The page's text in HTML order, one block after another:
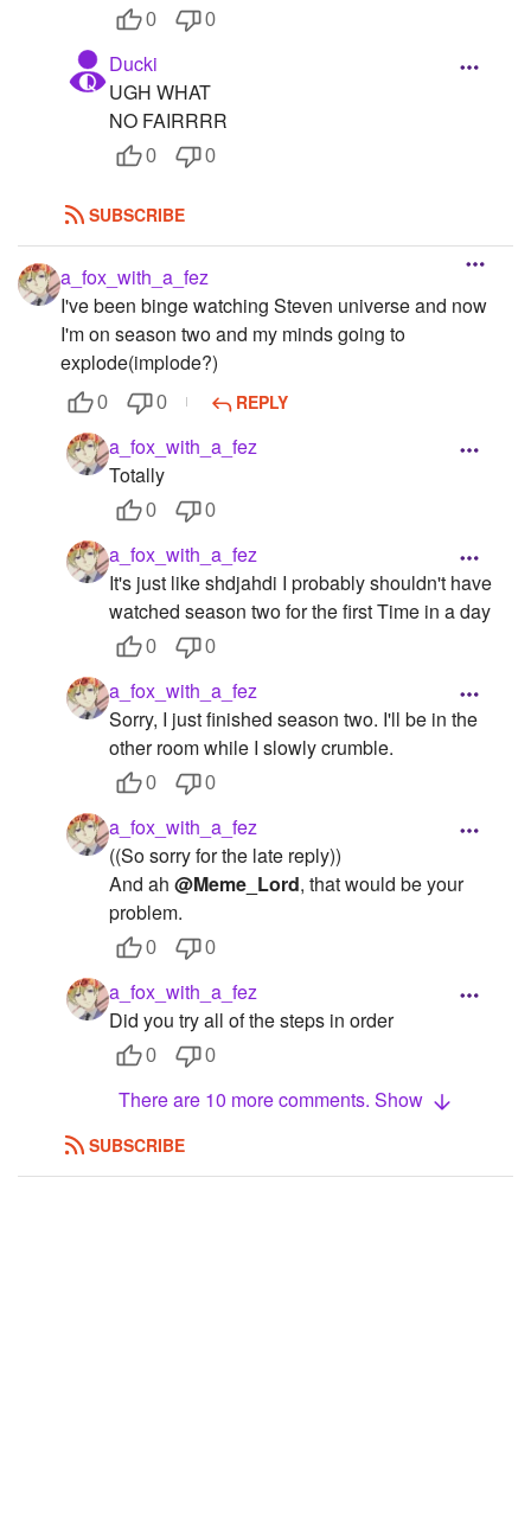
Favorite Quizzes
Favorite Stories
Starred Questions
Starred Photos
Page Memberships
Page Subscriptions
0 0
Ducki
UGH WHAT
NO FAIRRRR
0 0
SUBSCRIBE
a_fox_with_a_fez
I've been binge watching Steven universe and now
I'm on season two and my minds going to
explode(implode?)
0 0 REPLY
a_fox_with_a_fez
Totally
0 0
a_fox_with_a_fez
It's just like shdjahdi I probably shouldn't have
watched season two for the first Time in a day
0 0
a_fox_with_a_fez
Sorry, I just finished season two. I'll be in the
other room while I slowly crumble.
0 0
a_fox_with_a_fez
((So sorry for the late reply))
And ah @Meme_Lord, that would be your
problem.
0 0
a_fox_with_a_fez
Did you try all of the steps in order
0 0
There are 10 more comments. Show
SUBSCRIBE